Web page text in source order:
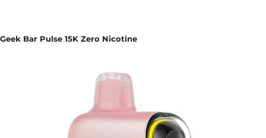
Geek Bar Pulse 15K Zero Nicotine